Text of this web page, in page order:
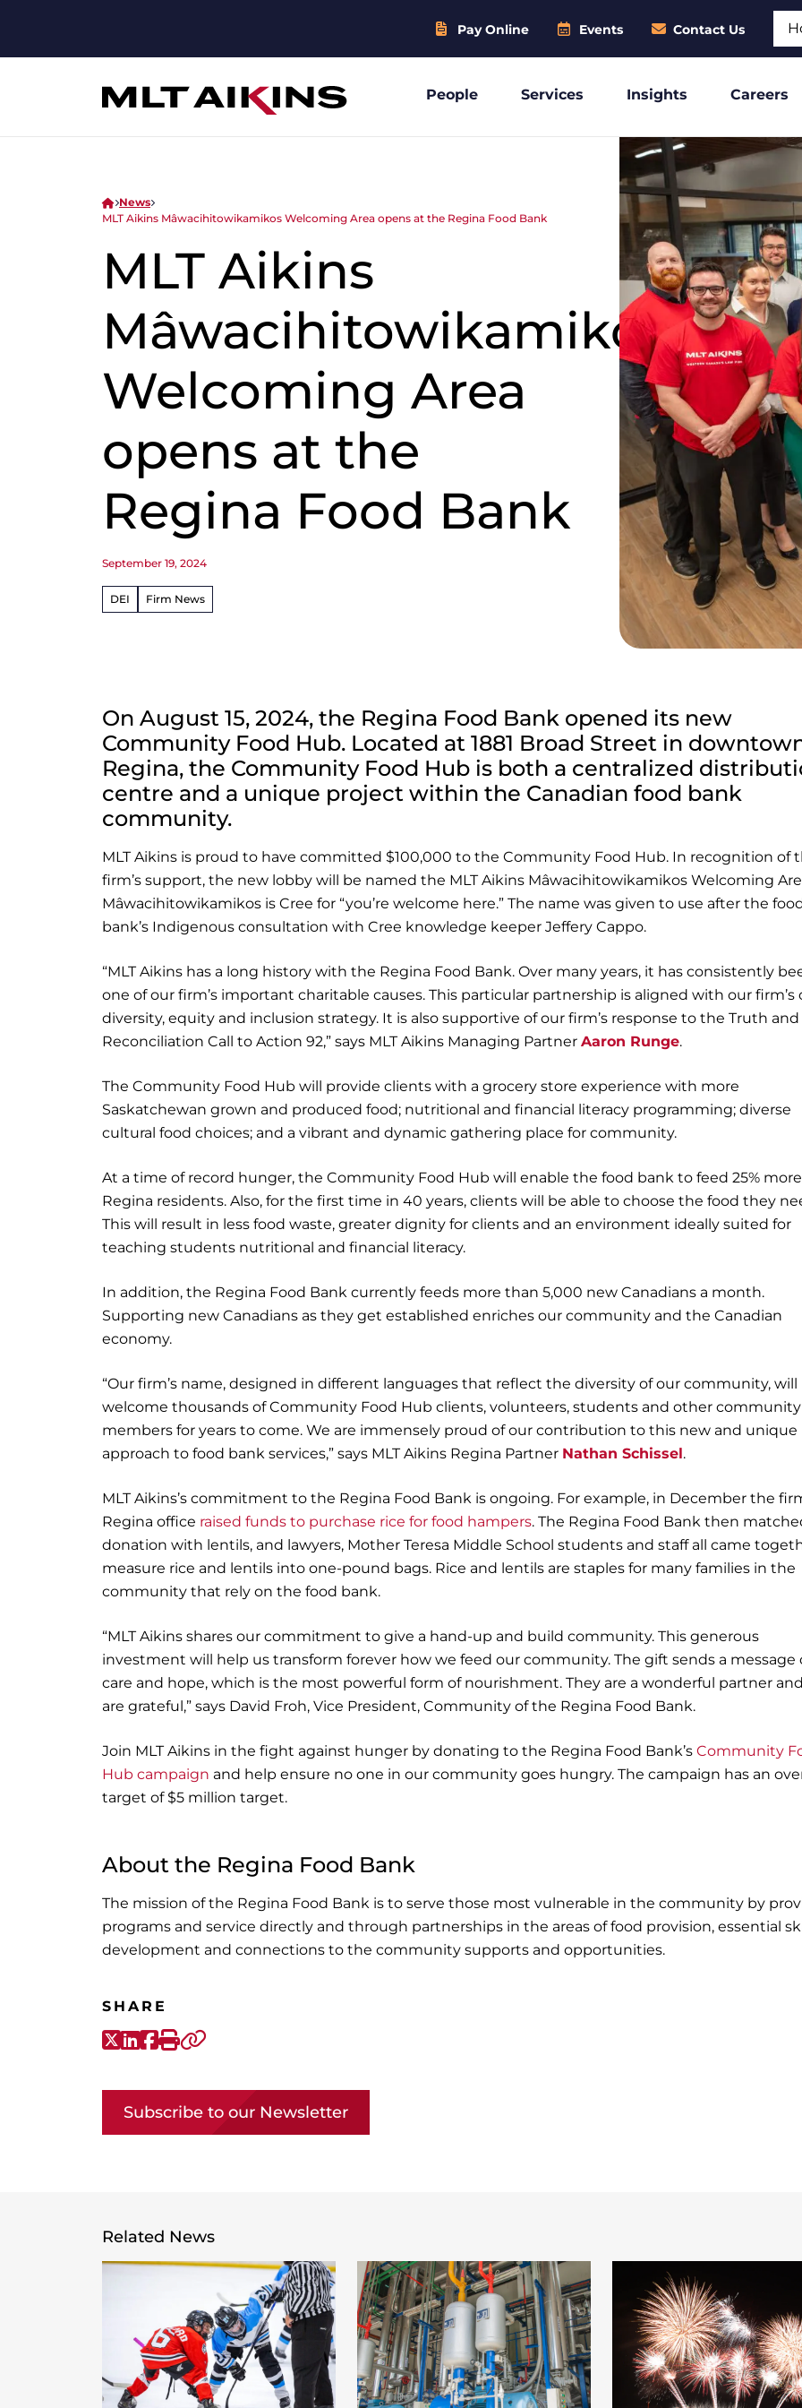
Pay Online Events Contact Us
People Services Insights Careers
News
MLT Aikins Mâwacihitowikamikos Welcoming Area opens at the Regina Food Bank
MLT Aikins
Mâwacihitowikamikos
Welcoming Area
opens at the
Regina Food Bank
September 19, 2024
DEI Firm News
On August 15, 2024, the Regina Food Bank opened its new
Community Food Hub. Located at 1881 Broad Street in
Regina, the Community Food Hub is both a centralized
centre and a unique project within the Canadian food bank
community.
MLT Aikins is proud to have committed $100,000 to the Community Food Hub. In recognition of
firm’s support, the new lobby will be named the MLT Aikins Mâwacihitowikamikos Welcoming
Mâwacihitowikamikos is Cree for “you’re welcome here.” The name was given to use after the
bank’s Indigenous consultation with Cree knowledge keeper Jeffery Cappo.
“MLT Aikins has a long history with the Regina Food Bank. Over many years, it has consistently
one of our firm’s important charitable causes. This particular partnership is aligned with our firm’s
diversity, equity and inclusion strategy. It is also supportive of our firm’s response to the Truth and
Reconciliation Call to Action 92,” says MLT Aikins Managing Partner Aaron Runge.
The Community Food Hub will provide clients with a grocery store experience with more
Saskatchewan grown and produced food; nutritional and financial literacy programming; diverse
cultural food choices; and a vibrant and dynamic gathering place for community.
At a time of record hunger, the Community Food Hub will enable the food bank to feed 25% more
Regina residents. Also, for the first time in 40 years, clients will be able to choose the food they
This will result in less food waste, greater dignity for clients and an environment ideally suited for
teaching students nutritional and financial literacy.
In addition, the Regina Food Bank currently feeds more than 5,000 new Canadians a month.
Supporting new Canadians as they get established enriches our community and the Canadian
economy.
“Our firm’s name, designed in different languages that reflect the diversity of our community, will
welcome thousands of Community Food Hub clients, volunteers, students and other community
members for years to come. We are immensely proud of our contribution to this new and unique
approach to food bank services,” says MLT Aikins Regina Partner Nathan Schissel.
MLT Aikins’s commitment to the Regina Food Bank is ongoing. For example, in December the
Regina office raised funds to purchase rice for food hampers. The Regina Food Bank then
donation with lentils, and lawyers, Mother Teresa Middle School students and staff all came
measure rice and lentils into one-pound bags. Rice and lentils are staples for many families in the
community that rely on the food bank.
“MLT Aikins shares our commitment to give a hand-up and build community. This generous
investment will help us transform forever how we feed our community. The gift sends a message
care and hope, which is the most powerful form of nourishment. They are a wonderful partner
are grateful,” says David Froh, Vice President, Community of the Regina Food Bank.
Join MLT Aikins in the fight against hunger by donating to the Regina Food Bank’s Community
Hub campaign and help ensure no one in our community goes hungry. The campaign has an
target of $5 million target.
About the Regina Food Bank
The mission of the Regina Food Bank is to serve those most vulnerable in the community by
programs and service directly and through partnerships in the areas of food provision, essential
development and connections to the community supports and opportunities.
SHARE
X-Twitter
LinkedIn
Facebook
Print
Subscribe to our Newsletter
Related News